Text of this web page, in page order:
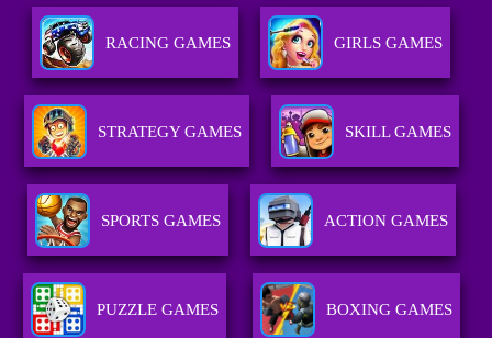
RACING GAMES GIRLS GAMES
STRATEGY GAMES SKILL GAMES
SPORTS GAMES ACTION GAMES
PUZZLE GAMES BOXING GAMES